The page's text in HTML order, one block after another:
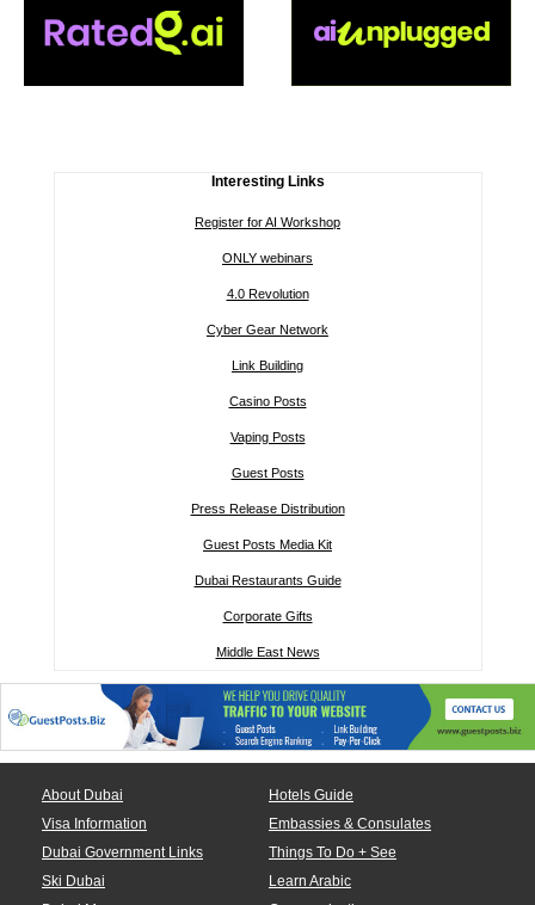
Interesting Links
Register for AI Workshop
ONLY webinars
4.0 Revolution
Cyber Gear Network
Link Building
Casino Posts
Vaping Posts
Guest Posts
Press Release Distribution
Guest Posts Media Kit
Dubai Restaurants Guide
Corporate Gifts
Middle East News
About Dubai
Hotels Guide
Visa Information
Embassies & Consulates
Dubai Government Links
Things To Do + See
Ski Dubai
Learn Arabic